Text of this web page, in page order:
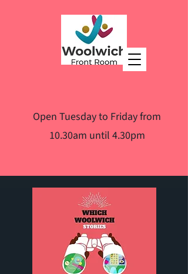
Open Tuesday to Friday from
10.30am until 4.30pm